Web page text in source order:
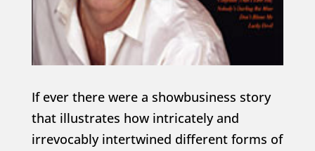
If ever there were a showbusiness story
that illustrates how intricately and
irrevocably intertwined different forms of